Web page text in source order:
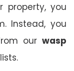
property, you
Instead, you
our wasp